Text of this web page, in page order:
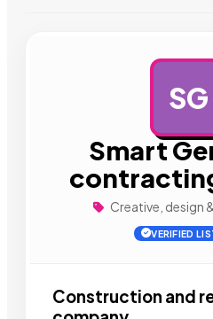
SG
Smart
Creative, design
VERIFIED
Construction and